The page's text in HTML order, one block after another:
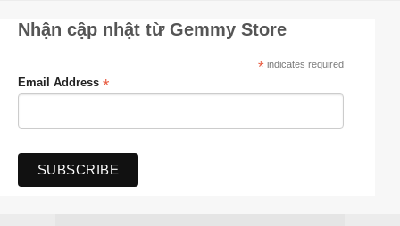
Nhận cập nhật từ Gemmy Store
*indicates required
Email Address *